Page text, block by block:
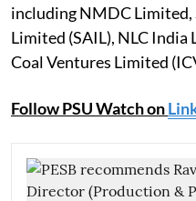
including NMDC
Limited (SAIL), NLC
Coal Ventures Limited
Follow PSU Watch on